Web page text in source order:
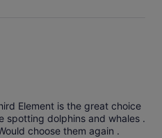
Element is the great choice
spotting dolphins and whales .
choose them again .